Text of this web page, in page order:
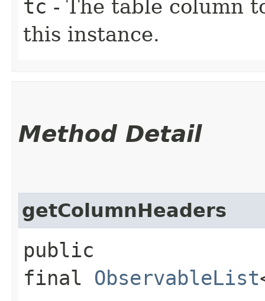
tc - The table column
this instance.
Method Detail
getColumnHeaders
public
final ObservableList